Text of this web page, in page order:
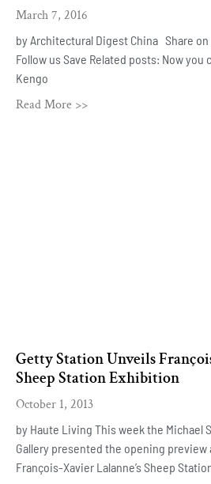
March 7, 2016
by Architectural Digest China Share on
Follow us Save Related posts: Now
Kengo
Read More >>
Getty Station Unveils
Sheep Station Exhibition
October 1, 2013
by Haute Living This week the Michael
Gallery presented the opening
François-Xavier Lalanne’s Sheep